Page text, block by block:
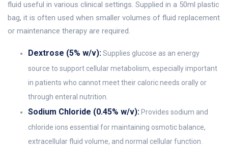
fluid useful in various clinical settings. Supplied in a 50ml plastic
bag, it is often used when smaller volumes of fluid replacement
or maintenance therapy are required.
Dextrose (5% w/v):Supplies glucose as an energy
source to support cellular metabolism, especially important
in patients who cannot meet their caloric needs orally or
through enteral nutrition.
Sodium Chloride (0.45% w/v): Provides sodium and
chloride ions essential for maintaining osmotic balance,
extracellular fluid volume, and normal cellular function.